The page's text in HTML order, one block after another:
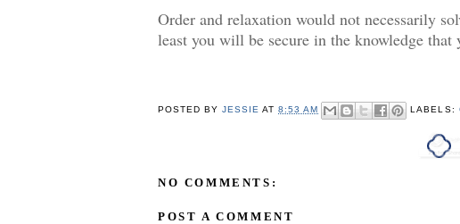
Order and relaxation would not necessarily
least you will be secure in the knowledge that
POSTED BYJESSIE AT8:53 AM LABELS:
NO COMMENTS:
POST A COMMENT